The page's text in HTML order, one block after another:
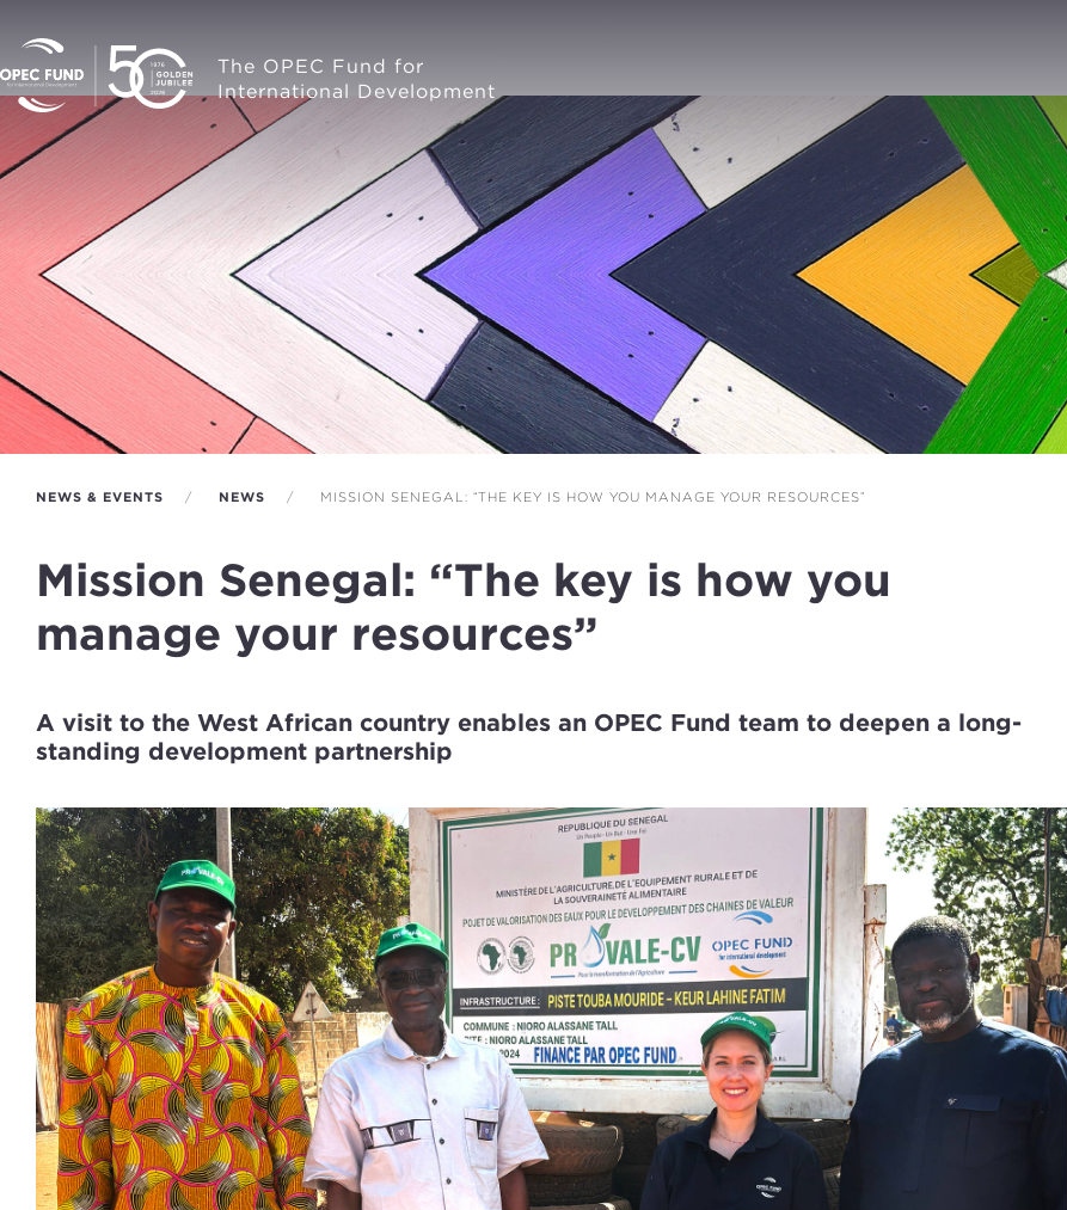
The OPEC Fund for
International Development
NEWS & EVENTS NEWS MISSION SENEGAL: “THE KEY IS HOW YOU MANAGE YOUR RESOURCES”
Mission Senegal: “The key is how you
manage your resources”
A visit to the West African country enables an OPEC Fund team to deepen a long-
standing development partnership